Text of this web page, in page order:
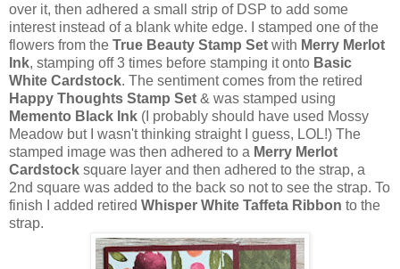
over it, then adhered a small strip of DSP to add some
interest instead of a blank white edge. I stamped one of the
flowers from the True Beauty Stamp Set with Merry Merlot
Ink, stamping off 3 times before stamping it onto Basic
White Cardstock. The sentiment comes from the retired
Happy Thoughts Stamp Set & was stamped using
Memento Black Ink (I probably should have used Mossy
Meadow but I wasn't thinking straight I guess, LOL!) The
stamped image was then adhered to a Merry Merlot
Cardstock square layer and then adhered to the strap, a
2nd square was added to the back so not to see the strap. To
finish I added retired Whisper White Taffeta Ribbon to the
strap.